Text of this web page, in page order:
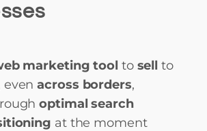
marketing tool to sellto
evenacross borders,
optimal search
at the moment